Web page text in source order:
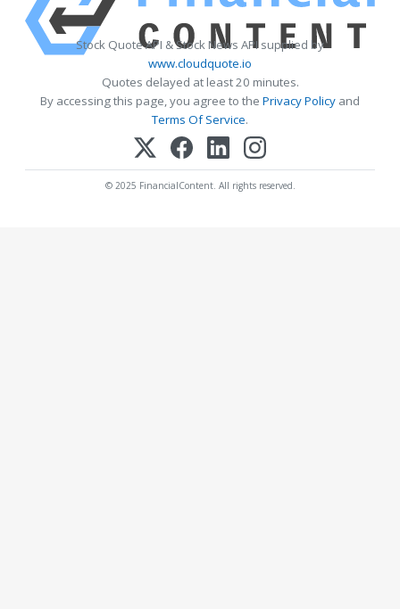
Stock Quote API & Stock News API supplied by
www.cloudquote.io
Quotes delayed at least 20 minutes.
By accessing this page, you agree to the Privacy Policy and
Terms Of Service.
© 2025 FinancialContent. All rights reserved.